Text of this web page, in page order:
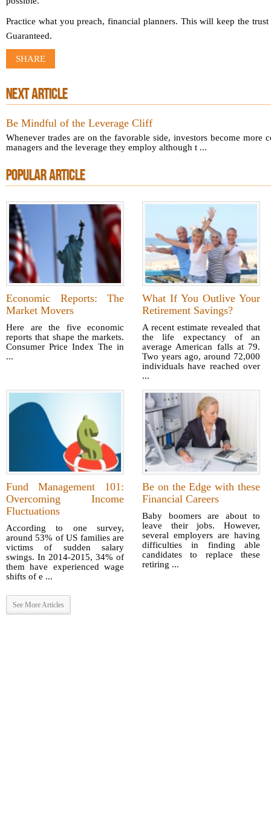
Practice what you preach, financial planners. This will keep the
Guaranteed.
SHARE
NEXT ARTICLE
Be Mindful of the Leverage Cliff
Whenever trades are on the favorable side, investors become more
managers and the leverage they employ although t ...
POPULAR ARTICLE
Economic Reports: The
Market Movers
Here are the five economic
reports that shape the markets.
Consumer Price Index The in
...
What If You Outlive Your
Retirement Savings?
A recent estimate revealed that
the life expectancy of an
average American falls at 79.
Two years ago, around 72,000
individuals have reached over
...
Fund Management 101:
Overcoming Income
Fluctuations
According to one survey,
around 53% of US families are
victims of sudden salary
swings. In 2014-2015, 34% of
them have experienced wage
shifts of e ...
Be on the Edge with these
Financial Careers
Baby boomers are about to
leave their jobs. However,
several employers are having
difficulties in finding able
candidates to replace these
retiring ...
See More Articles